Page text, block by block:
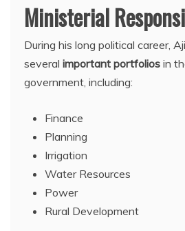
Ministerial
During his long political career,
several important portfolios in
government, including:
Finance
Planning
Irrigation
Water Resources
Power
Rural Development